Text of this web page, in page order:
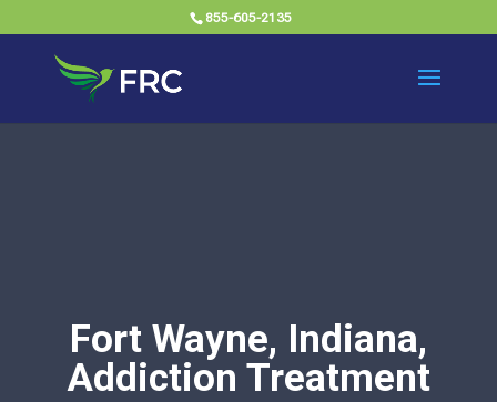
855-605-2135
Fort Wayne, Indiana,
Addiction Treatment